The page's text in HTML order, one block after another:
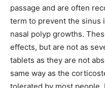
passage and are often
term to prevent the sinus
nasal polyp growths.
effects, but are not as
tablets as they are not
same way as the